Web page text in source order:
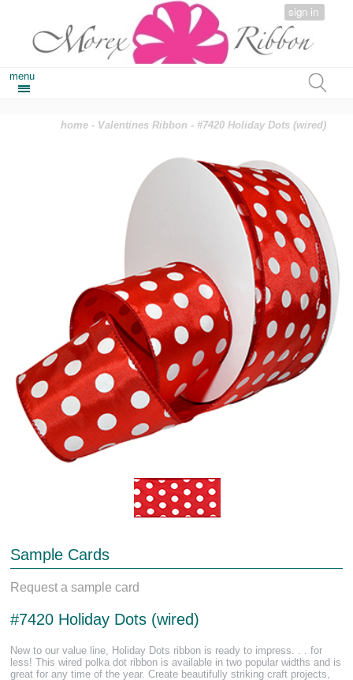
sign in
menu
home - Valentines Ribbon - #7420 Holiday Dots (wired)
Sample Cards
Request a sample card
#7420 Holiday Dots (wired)
New to our value line, Holiday Dots ribbon is ready to impress. . . for
less! This wired polka dot ribbon is available in two popular widths and is
great for any time of the year. Create beautifully striking craft projects,